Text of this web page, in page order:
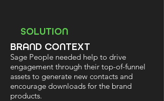
SOLUTION
BRAND CONTEXT
Sage People needed help to drive
engagement through their top-of-funnel
assets to generate new contacts and
encourage downloads for the brand
products.